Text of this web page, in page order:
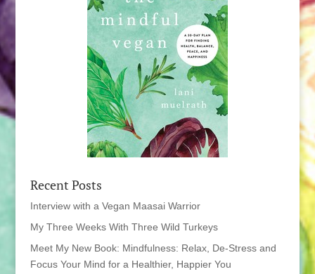
Recent Posts
Interview with a Vegan Maasai Warrior
My Three Weeks With Three Wild Turkeys
Meet My New Book: Mindfulness: Relax, De-Stress and
Focus Your Mind for a Healthier, Happier You